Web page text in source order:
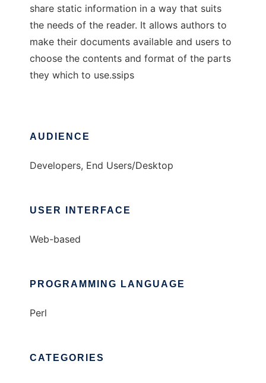
share static information in a way that suits
the needs of the reader. It allows authors to
make their documents available and users to
choose the contents and format of the parts
they which to use.ssips
AUDIENCE
Developers, End Users/Desktop
USER INTERFACE
Web-based
PROGRAMMING LANGUAGE
Perl
CATEGORIES